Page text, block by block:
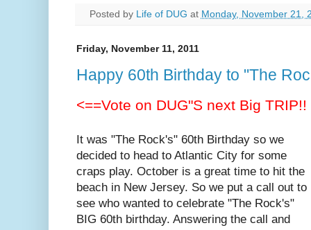
Posted by Life of DUG at Monday, November 21,
Friday, November 11, 2011
Happy 60th Birthday to "The
<==Vote on DUG"S next Big TRIP!!
It was "The Rock's" 60th Birthday so we
decided to head to Atlantic City for some
craps play. October is a great time to hit the
beach in New Jersey. So we put a call out to
see who wanted to celebrate "The Rock's"
BIG 60th birthday. Answering the call and